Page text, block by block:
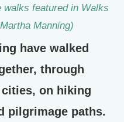
walks featured in Walks
Manning)
have walked
through
on hiking
pilgrimage paths.